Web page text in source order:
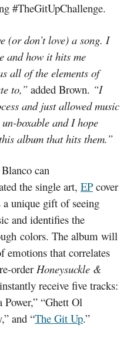
#TheGitUpChallenge.
(or don’t love) a song. I
and how it hits me
all of the elements of
to,” added Brown. “I
and just allowed music
boxable and I hope
album that hits them.”
can
the single art, EP cover
a unique gift of seeing
and identifies the
colors. The album will
emotions that correlates
order Honeysuckle &
receive five tracks:
“Ghett Ol
and “The Git Up.”